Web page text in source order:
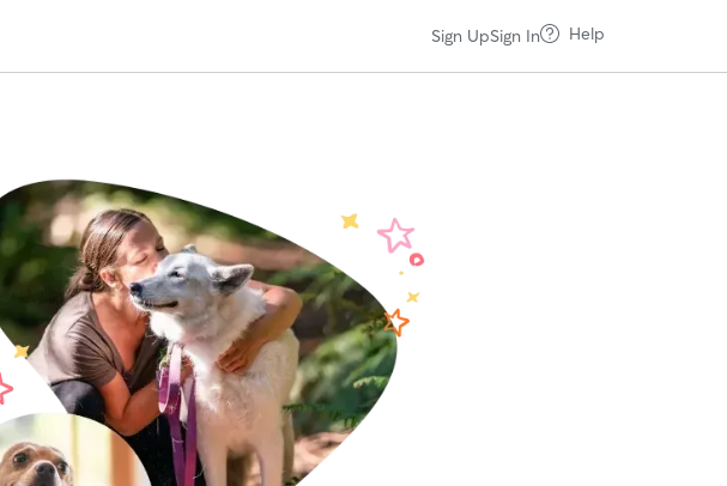
Sign UpSign In Help